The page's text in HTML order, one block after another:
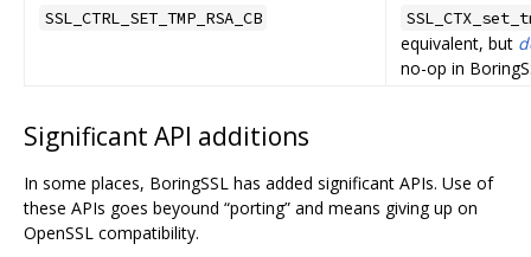
SSL_CTRL_SET_TMP_RSA_CB
equivalent, but
no-op in
Significant API additions
In some places, BoringSSL has added significant APIs. Use of
these APIs goes beyound “porting” and means giving up on
OpenSSL compatibility.